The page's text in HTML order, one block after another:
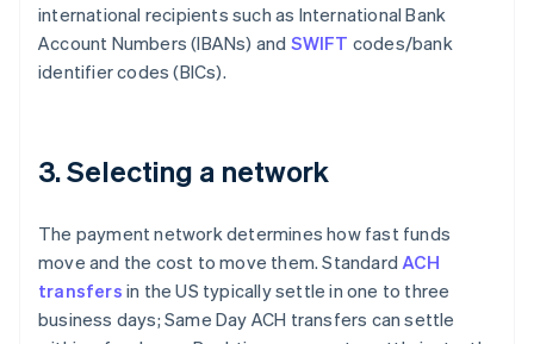
international recipients such as International Bank
Account Numbers (IBANs) and SWIFT codes/bank
identifier codes (BICs).
3. Selecting a network
The payment network determines how fast funds
move and the cost to move them. StandardACH
transfers in the US typically settle in one to three
business days; Same Day ACH transfers can settle